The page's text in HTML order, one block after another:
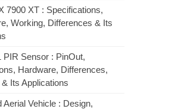
7900 XT : Specifications,
Working, Differences & Its
PIR Sensor : PinOut,
Hardware, Differences,
Its Applications
Aerial Vehicle : Design,